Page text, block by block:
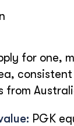
for one,
from
PGK